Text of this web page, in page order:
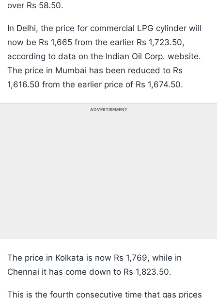
over Rs 58.50.
In Delhi, the price for commercial LPG cylinder will
now be Rs 1,665 from the earlier Rs 1,723.50,
according to data on the Indian Oil Corp. website.
The price in Mumbai has been reduced to Rs
1,616.50 from the earlier price of Rs 1,674.50.
ADVERTISEMENT
The price in Kolkata is now Rs 1,769, while in
Chennai it has come down to Rs 1,823.50.
This is the fourth consecutive time that gas prices